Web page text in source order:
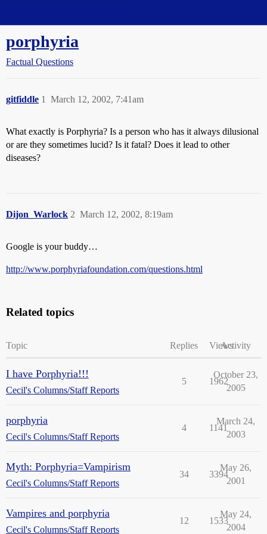
porphyria
Factual Questions
gitfiddle March 12, 2002, 7:41am
1
What exactly is Porphyria? Is a person who has it always dilusional
or are they sometimes lucid? Is it fatal? Does it lead to other
diseases?
Dijon_Warlock March 12, 2002, 8:19am
2
Google is your buddy…
http://www.porphyriafoundation.com/questions.html
Related topics
Topic Replies ViewsActivity
I have Porphyria!!!
Cecil's Columns/Staff Reports
5 1962
October 23,
2005
porphyria
Cecil's Columns/Staff Reports
4 1141
March 24,
2003
Myth: Porphyria=Vampirism
Cecil's Columns/Staff Reports
34 3394
May 26,
2001
Vampires and porphyria
Cecil's Columns/Staff Reports
12 1533
May 24,
2004